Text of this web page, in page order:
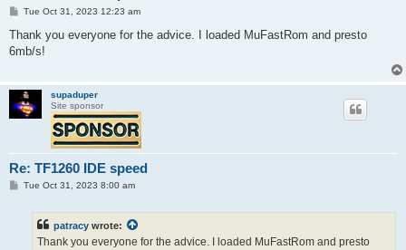
P
s
Tue Oct 31, 2023 12:23 am
Thank you everyone for the advice. I loaded MuFastRom and presto
6mb/s!
supaduper
Site sponsor
Re: TF1260 IDE speed
PTue Oct 31, 2023 8:00 am
patracy wrote:
Thank you everyone for the advice. I loaded MuFastRom and presto